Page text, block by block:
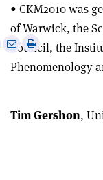
• CKM2010 was
of Warwick, the
Council, the
Phenomenology
Share
via
Print
Tim Gershon,